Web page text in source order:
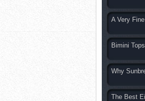
A Very
Bimini
Why
The Best